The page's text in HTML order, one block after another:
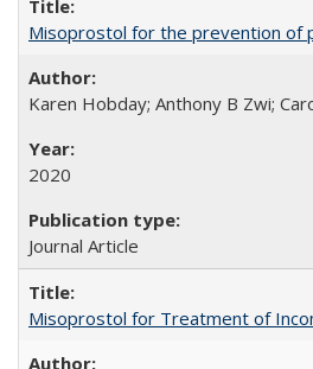
Misoprostol for the prevention of
Karen Hobday; Anthony B Zwi;
2020
Journal Article
Misoprostol for Treatment of